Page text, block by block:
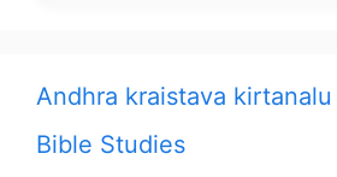
Andhra kraistava kirtanalu
Bible Studies